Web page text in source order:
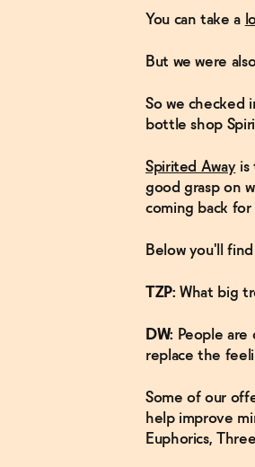
You can take a
But we were
So we checked
bottle shop
Spirited Awayis
good grasp on
coming back for
Below you'll
TZP: What big
DW: People
replace the
Some of our
help improve
Euphorics,